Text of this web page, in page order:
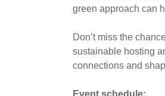
green approach can
Don’t miss the
sustainable hosting
connections and
Event schedule: